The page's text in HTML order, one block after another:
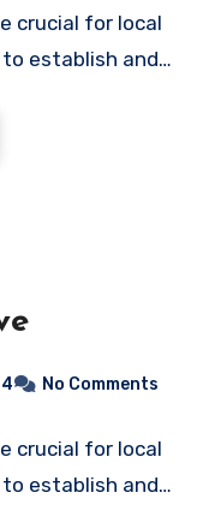
crucial for local
establish and…
No Comments
crucial for local
establish and…